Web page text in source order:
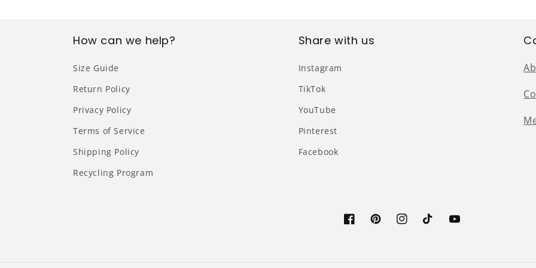
How can we help?
Size Guide
Return Policy
Privacy Policy
Terms of Service
Shipping Policy
Recycling Program
Share with us
Instagram
TikTok
YouTube
Pinterest
Facebook
FacebookPinterestInstagramTikTokYouTube